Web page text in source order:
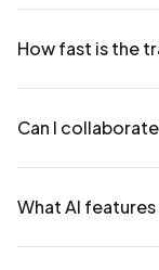
How fast is the
Can I
What AI